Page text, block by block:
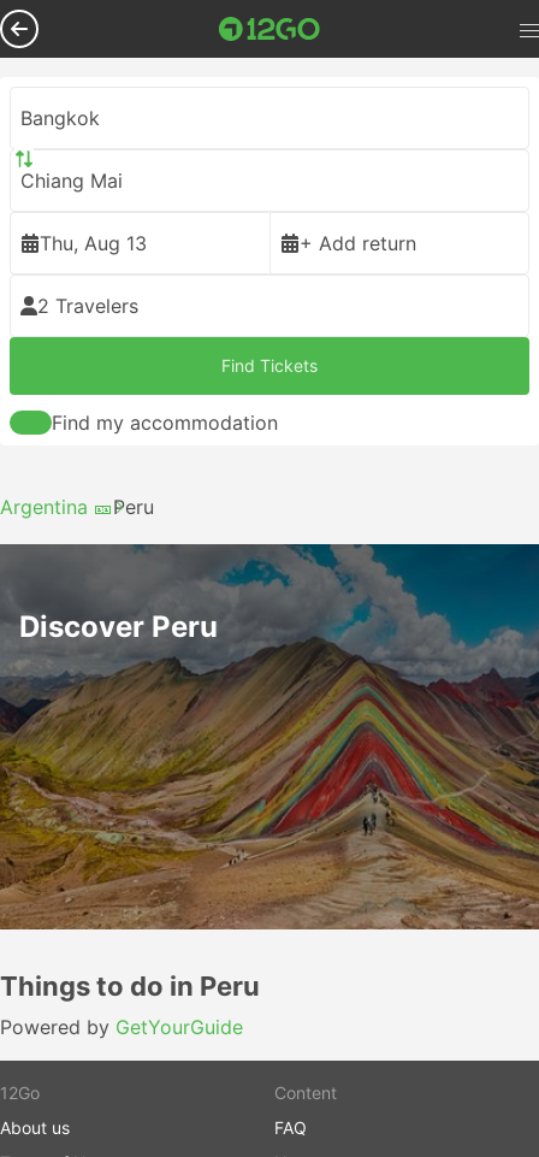
Bangkok
Chiang Mai
Thu, Aug 13 + Add return
2 Travelers
Find Tickets
Find my accommodation
Argentina 🎫Peru
Discover Peru
Things to do in Peru
Powered by GetYourGuide
12Go
About us
Content
FAQ